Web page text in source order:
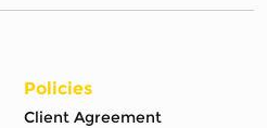
Policies
Client Agreement